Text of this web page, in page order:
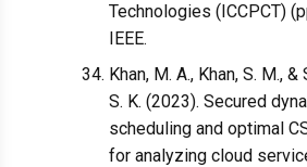
Technologies (ICCPCT)
IEEE.
Khan, M. A., Khan, S. M.,
S. K. (2023). Secured
scheduling and optimal
for analyzing cloud